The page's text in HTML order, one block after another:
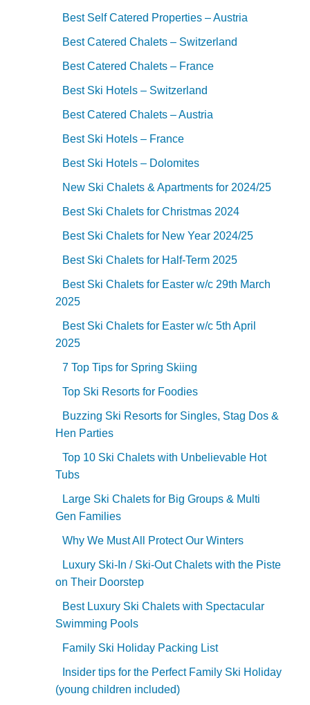
Best Self Catered Properties – Austria
Best Catered Chalets – Switzerland
Best Catered Chalets – France
Best Ski Hotels – Switzerland
Best Catered Chalets – Austria
Best Ski Hotels – France
Best Ski Hotels – Dolomites
New Ski Chalets & Apartments for 2024/25
Best Ski Chalets for Christmas 2024
Best Ski Chalets for New Year 2024/25
Best Ski Chalets for Half-Term 2025
Best Ski Chalets for Easter w/c 29th March
2025
Best Ski Chalets for Easter w/c 5th April
2025
7 Top Tips for Spring Skiing
Top Ski Resorts for Foodies
Buzzing Ski Resorts for Singles, Stag Dos &
Hen Parties
Top 10 Ski Chalets with Unbelievable Hot
Tubs
Large Ski Chalets for Big Groups & Multi
Gen Families
Why We Must All Protect Our Winters
Luxury Ski-In / Ski-Out Chalets with the Piste
on Their Doorstep
Best Luxury Ski Chalets with Spectacular
Swimming Pools
Family Ski Holiday Packing List
Insider tips for the Perfect Family Ski Holiday
(young children included)